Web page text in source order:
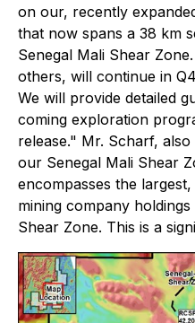
on our, recently
that now spans a 38 km
Senegal Mali Shear
others, will continue in
We will provide detailed
coming exploration
release." Mr. Scharf,
our Senegal Mali Shear
encompasses the
mining company
Shear Zone. This is a